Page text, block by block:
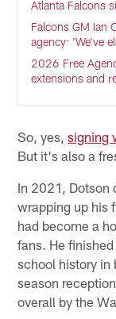
Atlanta Falcons
Falcons GM Ian
agency: 'We've
2026 Free
extensions and
So, yes,signing
But it's also a
In 2021, Dotson
wrapping up his
had become a
fans. He
school history in
season
overall by the